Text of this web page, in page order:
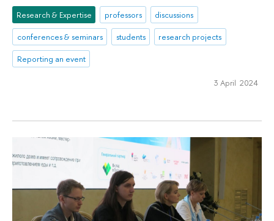
Research & Expertise professors
discussions
conferences & seminars
students
research projects
Reporting an event
3 April 2024